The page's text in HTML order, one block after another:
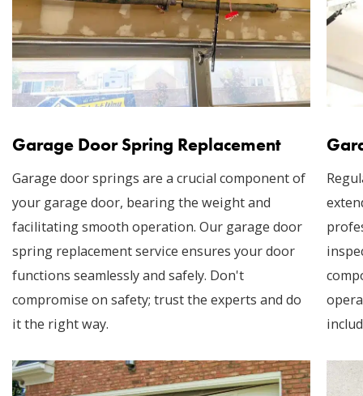
Garage Door Spring Replacement
Garage door springs are a crucial component of
your garage door, bearing the weight and
facilitating smooth operation. Our garage door
spring replacement service ensures your door
functions seamlessly and safely. Don't
compromise on safety; trust the experts and do
it the right way.